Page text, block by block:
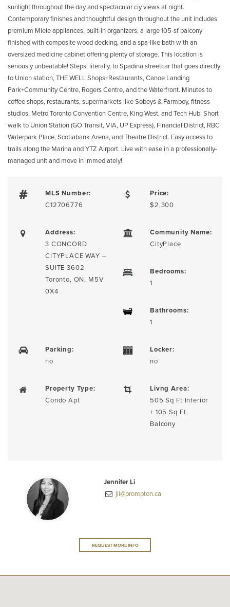
sunlight throughout the day and spectacular ciy views at night.
Contemporary finishes and thoughtful design throughout the unit includes
premium Miele appliances, built-in organizers, a large 105-sf balcony
finished with composite wood decking, and a spa-like bath with an
oversized medicine cabinet offering plenty of storage. This location is
seriously unbeatable! Steps, literally, to Spadina streetcar that goes directly
to Union station, THE WELL Shops+Restaurants, Canoe Landing
Park+Community Centre, Rogers Centre, and the Waterfront. Minutes to
coffee shops, restaurants, supermarkets like Sobeys & Farmboy, fitness
studios, Metro Toronto Convention Centre, King West, and Tech Hub. Short
walk to Union Station (GO Transit, VIA, UP Express), Financial District, RBC
Waterpark Place, Scotiabank Arena, and Theatre District. Easy access to
trails along the Marina and YTZ Airport. Live with ease in a professionally-
managed unit and move in immediately!
MLS Number:
C12706776
Price:
$2,300
Address:
3 CONCORD
CITYPLACE WAY –
SUITE 3602
Toronto, ON, M5V
0X4
Community Name:
CityPlace
Bedrooms:
1
Bathrooms:
1
Parking:
no
Locker:
no
Property Type:
Condo Apt
Livng Area:
505 Sq Ft Interior
+ 105 Sq Ft
Balcony
Jennifer Li
jli@prompton.ca
REQUEST MORE INFO